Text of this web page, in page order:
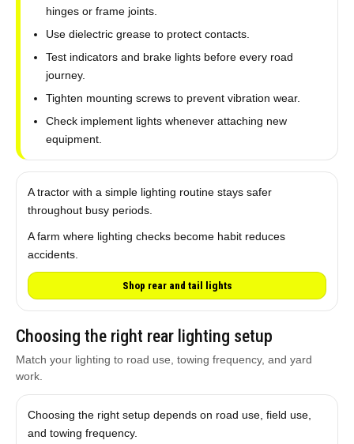
hinges or frame joints.
Use dielectric grease to protect contacts.
Test indicators and brake lights before every road
journey.
Tighten mounting screws to prevent vibration wear.
Check implement lights whenever attaching new
equipment.
A tractor with a simple lighting routine stays safer
throughout busy periods.
A farm where lighting checks become habit reduces
accidents.
Shop rear and tail lights
Choosing the right rear lighting setup
Match your lighting to road use, towing frequency, and yard
work.
Choosing the right setup depends on road use, field use,
and towing frequency.